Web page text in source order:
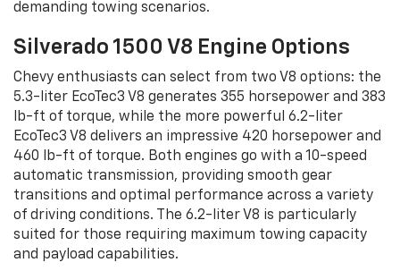
demanding towing scenarios.
Silverado 1500 V8 Engine Options
Chevy enthusiasts can select from two V8 options: the
5.3-liter EcoTec3 V8 generates 355 horsepower and 383
lb-ft of torque, while the more powerful 6.2-liter
EcoTec3 V8 delivers an impressive 420 horsepower and
460 lb-ft of torque. Both engines go with a 10-speed
automatic transmission, providing smooth gear
transitions and optimal performance across a variety
of driving conditions. The 6.2-liter V8 is particularly
suited for those requiring maximum towing capacity
and payload capabilities.